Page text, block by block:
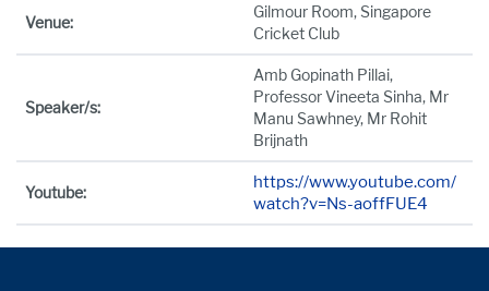
Venue:
Gilmour Room, Singapore
Cricket Club
Speaker/s:
Amb Gopinath Pillai,
Professor Vineeta Sinha, Mr
Manu Sawhney, Mr Rohit
Brijnath
Youtube:
https://www.youtube.com/
watch?v=Ns-aoffFUE4